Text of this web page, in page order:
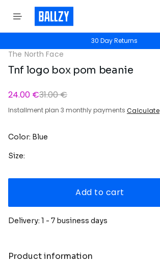
30 Day Returns
The North Face
Tnf logo box pom beanie
24.00 €31.00 €
Installment plan 3 monthly payments Calculate
Color: Blue
Size:
Add to cart
Delivery: 1 - 7 business days
Product information